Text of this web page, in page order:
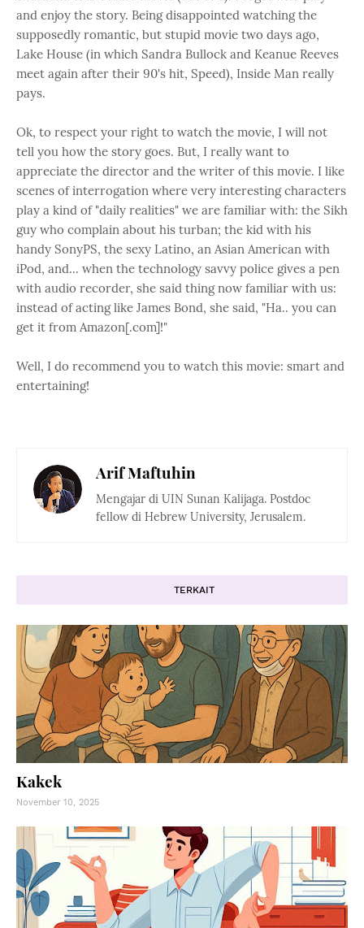
and enjoy the story. Being disappointed watching the
supposedly romantic, but stupid movie two days ago,
Lake House (in which Sandra Bullock and Keanue Reeves
meet again after their 90's hit, Speed), Inside Man really
pays.
Ok, to respect your right to watch the movie, I will not
tell you how the story goes. But, I really want to
appreciate the director and the writer of this movie. I like
scenes of interrogation where very interesting characters
play a kind of "daily realities" we are familiar with: the Sikh
guy who complain about his turban; the kid with his
handy SonyPS, the sexy Latino, an Asian American with
iPod, and... when the technology savvy police gives a pen
with audio recorder, she said thing now familiar with us:
instead of acting like James Bond, she said, "Ha.. you can
get it from Amazon[.com]!"
Well, I do recommend you to watch this movie: smart and
entertaining!
Arif Maftuhin
Mengajar di UIN Sunan Kalijaga. Postdoc
fellow di Hebrew University, Jerusalem.
TERKAIT
Kakek
November 10, 2025